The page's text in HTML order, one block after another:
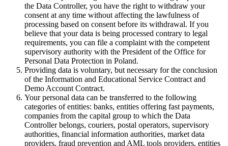
the Data Controller, you have the right to withdraw your
consent at any time without affecting the lawfulness of
processing based on consent before its withdrawal. If you
believe that your data is being processed contrary to legal
requirements, you can file a complaint with the competent
supervisory authority with the President of the Office for
Personal Data Protection in Poland.
Providing data is voluntary, but necessary for the conclusion
of the Information and Educational Service Contract and
Demo Account Contract.
Your personal data can be transferred to the following
categories of entities: banks, entities offering fast payments,
companies from the capital group to which the Data
Controller belongs, couriers, postal operators, supervisory
authorities, financial information authorities, market data
providers, fraud prevention and AML tools providers, entities